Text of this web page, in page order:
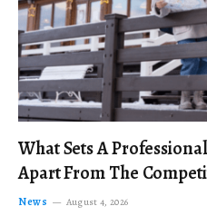
What Sets A
Apart From The
News August 4, 2026